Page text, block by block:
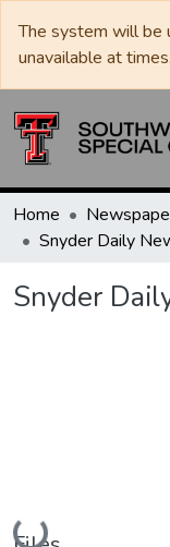
The system will be
unavailable at times.
Home
Snyder Daily
Snyder
Loading...